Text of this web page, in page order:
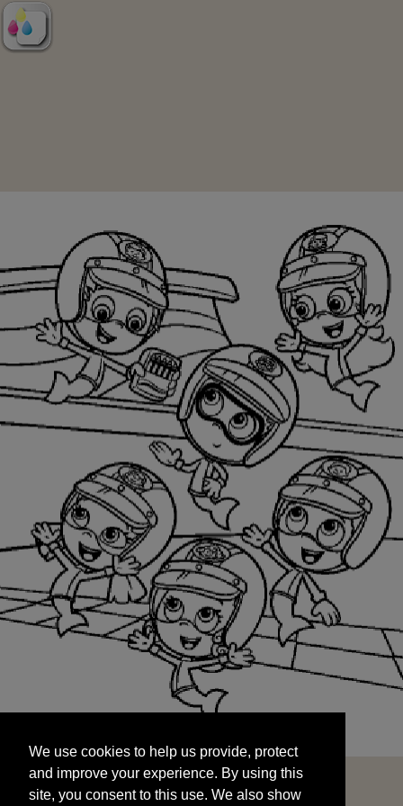
and improve your experience. By using this
site, you consent to this use. We also show
targeted advertisements by sharing your data
We use cookies to help us provide, protect
and improve your experience. By using this
site, you consent to this use. We also show
START